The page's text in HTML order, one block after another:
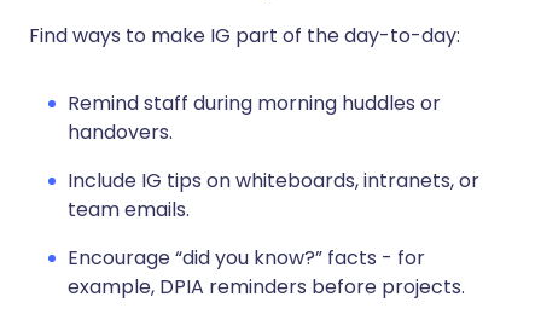
Find ways to make IG part of the day-to-day:
Remind staff during morning huddles or
handovers.
Include IG tips on whiteboards, intranets, or
team emails.
Encourage “did you know?” facts - for
example, DPIA reminders before projects.